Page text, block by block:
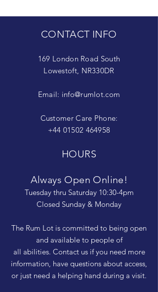
CONTACT INFO
169 London Road South
Lowestoft, NR330DR
Email: info@rumlot.com
Customer Care Phone:
+44 01502 464958
HOURS
Always Open Online!
Tuesday thru Saturday 10:30-4pm
Closed Sunday & Monday
The Rum Lot is committed to being open
and available to people of
all abilities. Contact us if you need more
information, have questions about access,
or just need a helping hand during a visit.